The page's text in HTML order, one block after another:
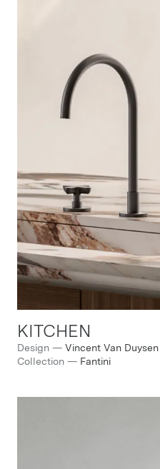
KITCHEN
Design — Vincent Van Duysen
Collection — Fantini